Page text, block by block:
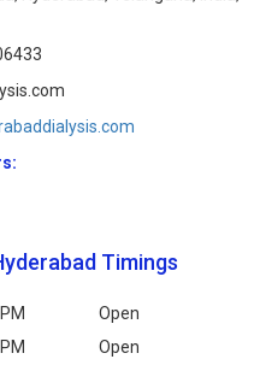
Timings
Open
Open